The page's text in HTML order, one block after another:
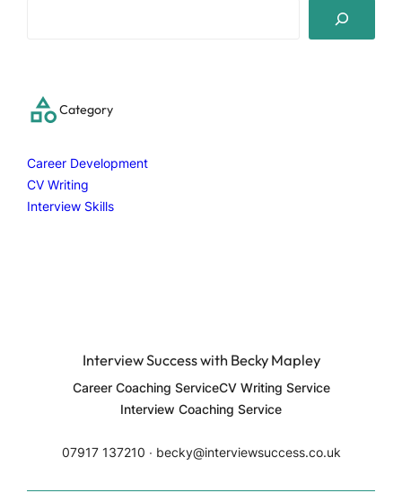
h
Category
Career Development
CV Writing
Interview Skills
Interview Success with Becky Mapley
Career Coaching ServiceCV Writing Service
Interview Coaching Service
07917 137210 ∙ becky@interviewsuccess.co.uk